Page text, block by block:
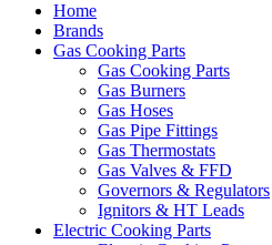
Home
Brands
Gas Cooking Parts
Gas Cooking Parts
Gas Burners
Gas Hoses
Gas Pipe Fittings
Gas Thermostats
Gas Valves & FFD
Governors & Regulators
Ignitors & HT Leads
Electric Cooking Parts